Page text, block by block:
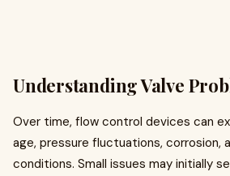
Understanding Valve
Over time, flow control devices can
age, pressure fluctuations, corrosion,
conditions. Small issues may initially